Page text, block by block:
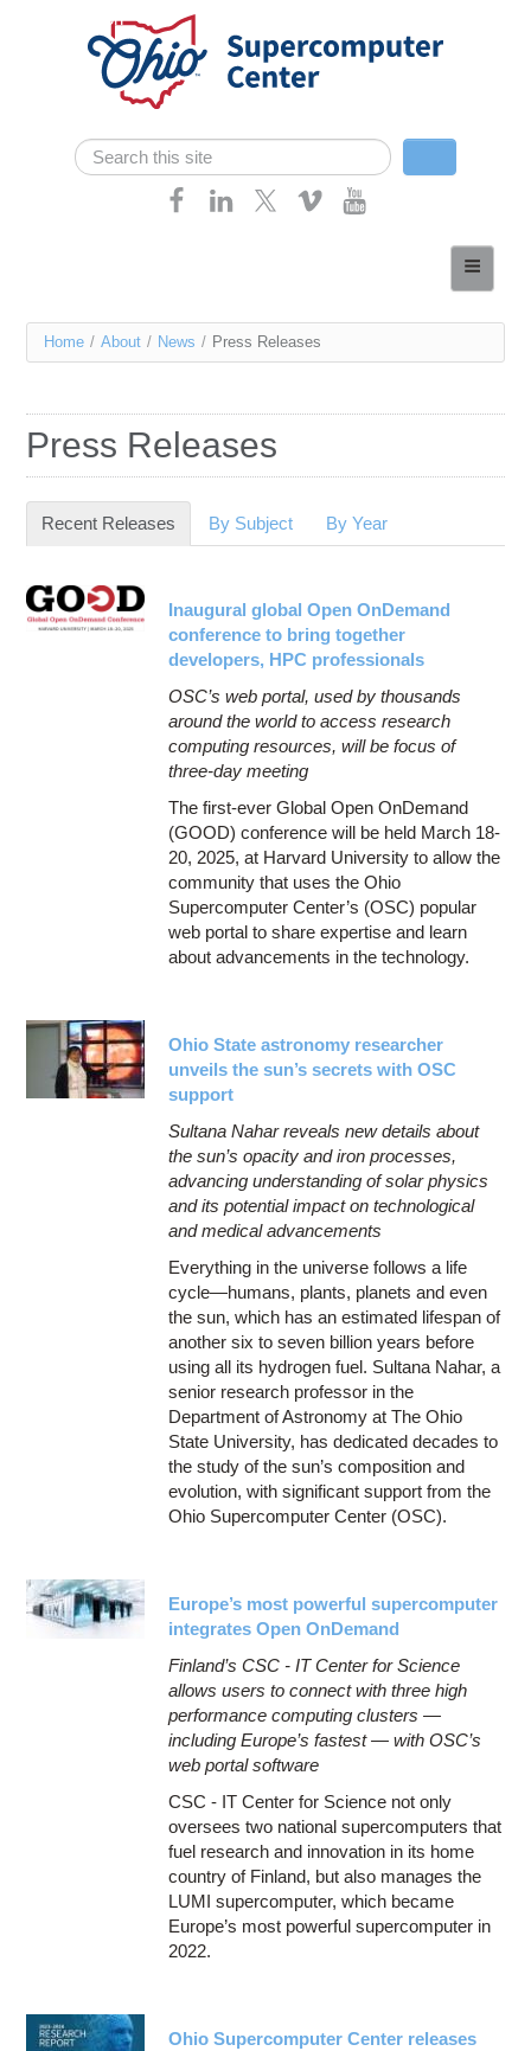
Skip navigation
Search form
Search
Services
Resources
Contact Us
Access OSC
You
here
Home / About / News / Press Releases
Press Releases
Recent Releases (active tab)
By Subject By Year
Inaugural global Open OnDemand
conference to bring together
developers, HPC professionals
OSC’s web portal, used by thousands
around the world to access research
computing resources, will be focus of
three-day meeting
The first-ever Global Open OnDemand
(GOOD) conference will be held March 18-
20, 2025, at Harvard University to allow the
community that uses the Ohio
Supercomputer Center’s (OSC) popular
web portal to share expertise and learn
about advancements in the technology.
Ohio State astronomy researcher
unveils the sun’s secrets with OSC
support
Sultana Nahar reveals new details about
the sun’s opacity and iron processes,
advancing understanding of solar physics
and its potential impact on technological
and medical advancements
Everything in the universe follows a life
cycle—humans, plants, planets and even
the sun, which has an estimated lifespan of
another six to seven billion years before
using all its hydrogen fuel. Sultana Nahar, a
senior research professor in the
Department of Astronomy at The Ohio
State University, has dedicated decades to
the study of the sun’s composition and
evolution, with significant support from the
Ohio Supercomputer Center (OSC).
Europe’s most powerful supercomputer
integrates Open OnDemand
Finland’s CSC - IT Center for Science
allows users to connect with three high
performance computing clusters —
including Europe’s fastest — with OSC’s
web portal software
CSC - IT Center for Science not only
oversees two national supercomputers that
fuel research and innovation in its home
country of Finland, but also manages the
LUMI supercomputer, which became
Europe’s most powerful supercomputer in
2022.
Ohio Supercomputer Center releases